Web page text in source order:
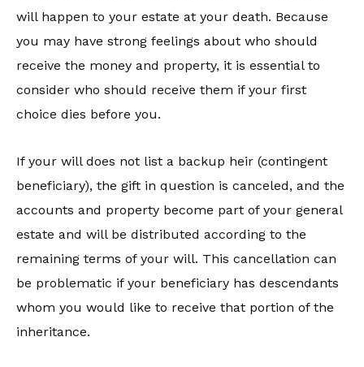
will happen to your estate at your death. Because
you may have strong feelings about who should
receive the money and property, it is essential to
consider who should receive them if your first
choice dies before you.
If your will does not list a backup heir (contingent
beneficiary), the gift in question is canceled, and the
accounts and property become part of your general
estate and will be distributed according to the
remaining terms of your will. This cancellation can
be problematic if your beneficiary has descendants
whom you would like to receive that portion of the
inheritance.